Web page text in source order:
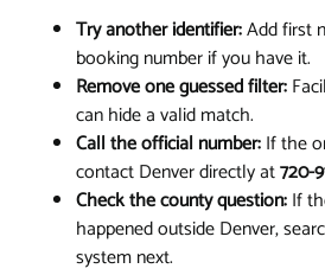
Try another identifier:Add first
booking number if you have it.
Remove one guessed filter:
can hide a valid match.
Call the official number:If the
contact Denver directly at720-
Check the county question:If
happened outside Denver,
system next.